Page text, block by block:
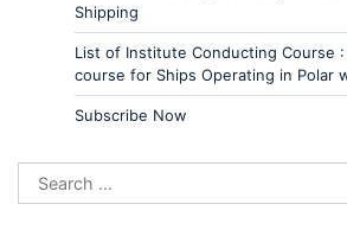
Shipping
List of Institute Conducting Course :
course for Ships Operating in Polar
Subscribe Now